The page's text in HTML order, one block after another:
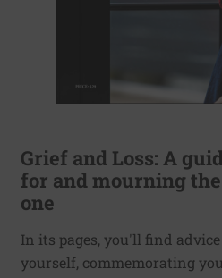
Grief and Loss: A
for and mourning
one
In its pages, you'll find
yourself, commemorating